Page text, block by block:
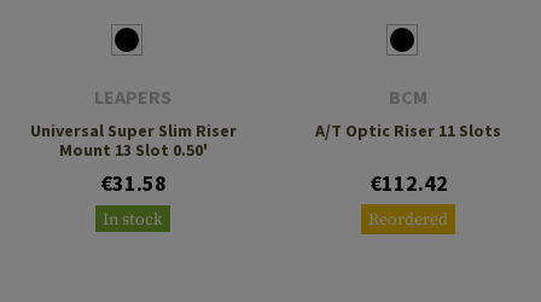
LEAPERS
Universal Super Slim Riser
Mount 13 Slot 0.50'
€31.58
In stock
BCM
A/T Optic Riser 11 Slots
€112.42
Reordered